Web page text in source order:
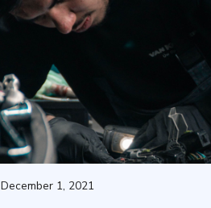
December 1, 2021